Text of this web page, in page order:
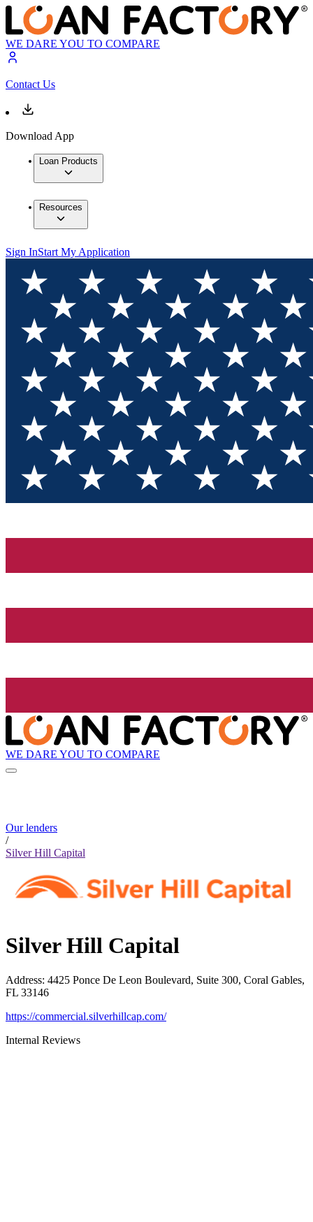
WE DARE YOU TO COMPARE
Contact Us
Download App
Loan Products
Resources
Sign InStart My Application
WE DARE YOU TO COMPARE
Our lenders
/
Silver Hill Capital
Silver Hill Capital
Address: 4425 Ponce De Leon Boulevard, Suite 300, Coral Gables,
FL 33146
https://commercial.silverhillcap.com/
Internal Reviews